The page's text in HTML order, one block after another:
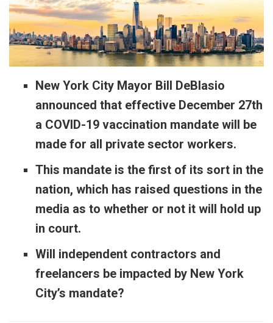
New York City Mayor Bill DeBlasio
announced that effective December 27th
a COVID-19 vaccination mandate will be
made for all private sector workers.
This mandate is the first of its sort in the
nation, which has raised questions in the
media as to whether or not it will hold up
in court.
Will independent contractors and
freelancers be impacted by New York
City’s mandate?